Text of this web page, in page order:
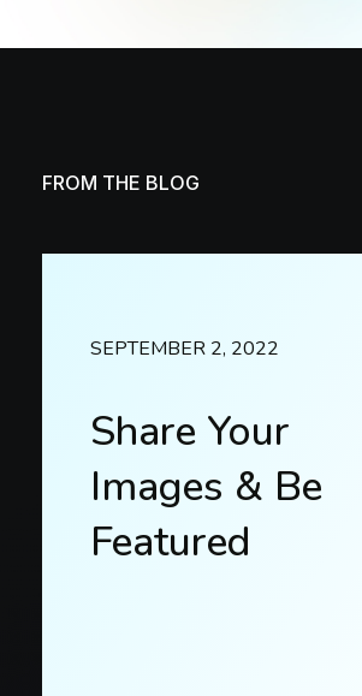
FROM THE BLOG
SEPTEMBER 2, 2022
Share Your
Images & Be
Featured